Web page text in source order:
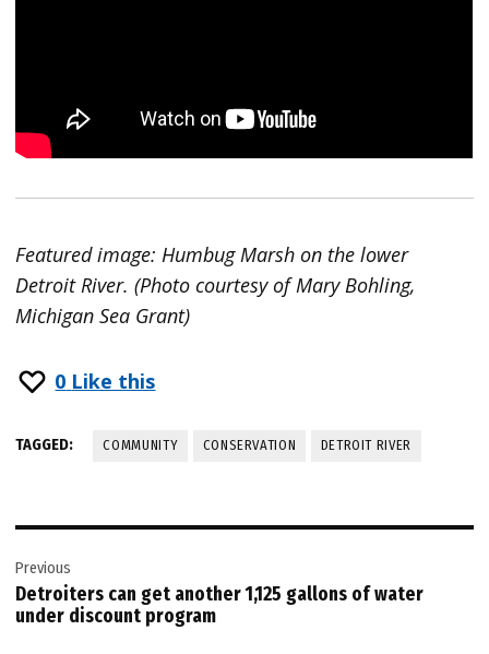
Featured image: Humbug Marsh on the lower
Detroit River. (Photo courtesy of Mary Bohling,
Michigan Sea Grant)
0 Like this
TAGGED: COMMUNITY CONSERVATION DETROIT RIVER
navigation
Previous
Detroiters can get another 1,125 gallons of water
under discount program